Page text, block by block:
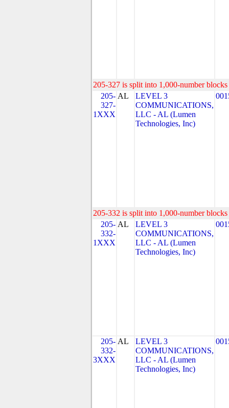
205-327 is split into 1,000-number
205-
327-
1XXX
AL
LEVEL 3
COMMUNICATIONS,
LLC - AL (Lumen
Technologies, Inc)
205-332 is split into 1,000-number
205-
332-
1XXX
AL
LEVEL 3
COMMUNICATIONS,
LLC - AL (Lumen
Technologies, Inc)
205-
332-
3XXX
AL
LEVEL 3
COMMUNICATIONS,
LLC - AL (Lumen
Technologies, Inc)